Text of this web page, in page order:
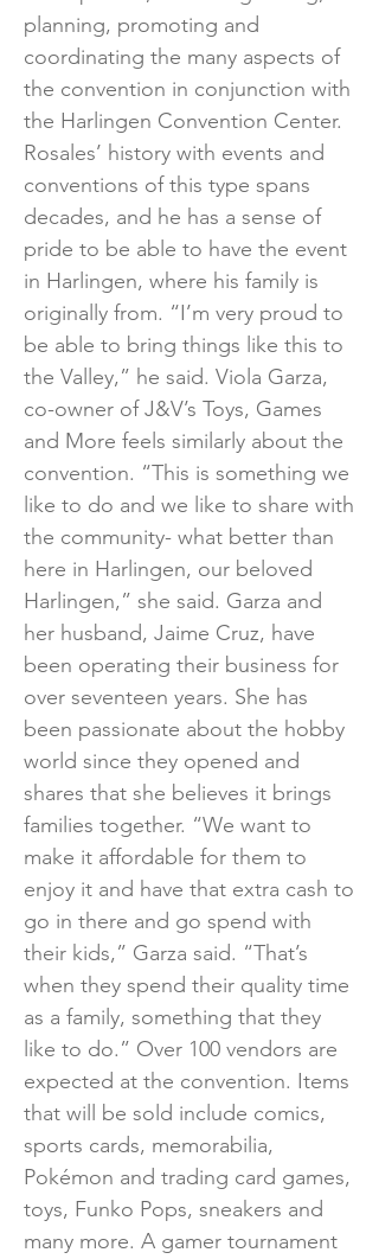
planning, promoting and
coordinating the many aspects of
the convention in conjunction with
the Harlingen Convention Center.
Rosales’ history with events and
conventions of this type spans
decades, and he has a sense of
pride to be able to have the event
in Harlingen, where his family is
originally from. “I’m very proud to
be able to bring things like this to
the Valley,” he said. Viola Garza,
co-owner of J&V’s Toys, Games
and More feels similarly about the
convention. “This is something we
like to do and we like to share with
the community- what better than
here in Harlingen, our beloved
Harlingen,” she said. Garza and
her husband, Jaime Cruz, have
been operating their business for
over seventeen years. She has
been passionate about the hobby
world since they opened and
shares that she believes it brings
families together. “We want to
make it affordable for them to
enjoy it and have that extra cash to
go in there and go spend with
their kids,” Garza said. “That’s
when they spend their quality time
as a family, something that they
like to do.” Over 100 vendors are
expected at the convention. Items
that will be sold include comics,
sports cards, memorabilia,
Pokémon and trading card games,
toys, Funko Pops, sneakers and
many more. A gamer tournament